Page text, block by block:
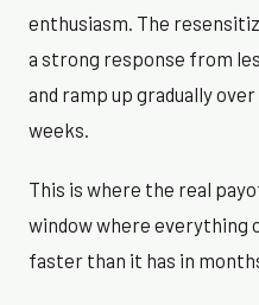
enthusiasm. The
a strong response from
and ramp up gradually
weeks.
This is where the real
window where everything
faster than it has in